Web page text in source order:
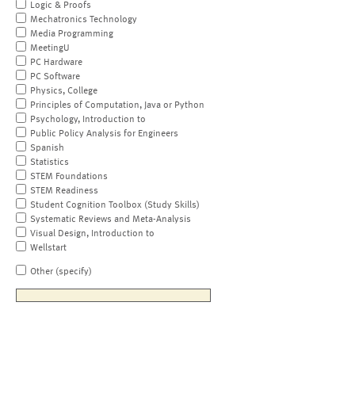
Logic & Proofs
Mechatronics Technology
Media Programming
MeetingU
PC Hardware
PC Software
Physics, College
Principles of Computation, Java or Python
Psychology, Introduction to
Public Policy Analysis for Engineers
Spanish
Statistics
STEM Foundations
STEM Readiness
Student Cognition Toolbox (Study Skills)
Systematic Reviews and Meta-Analysis
Visual Design, Introduction to
Wellstart
Other (specify)